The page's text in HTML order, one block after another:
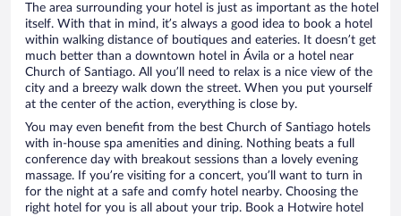
The area surrounding your hotel is just as important as the hotel
itself. With that in mind, it’s always a good idea to book a hotel
within walking distance of boutiques and eateries. It doesn’t get
much better than a downtown hotel in Ávila or a hotel near
Church of Santiago. All you’ll need to relax is a nice view of the
city and a breezy walk down the street. When you put yourself
at the center of the action, everything is close by.
You may even benefit from the best Church of Santiago hotels
with in-house spa amenities and dining. Nothing beats a full
conference day with breakout sessions than a lovely evening
massage. If you’re visiting for a concert, you’ll want to turn in
for the night at a safe and comfy hotel nearby. Choosing the
right hotel for you is all about your trip. Book a Hotwire hotel